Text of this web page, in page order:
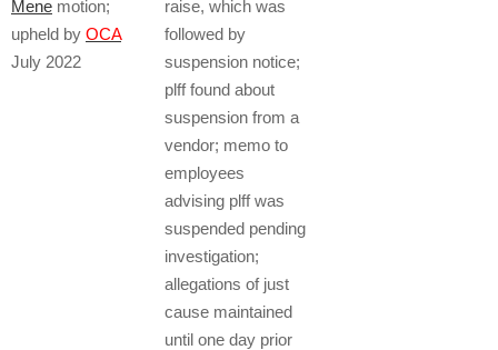
Mene motion;
upheld by OCA
July 2022
raise, which was
followed by
suspension notice;
plff found about
suspension from a
vendor; memo to
employees
advising plff was
suspended pending
investigation;
allegations of just
cause maintained
until one day prior